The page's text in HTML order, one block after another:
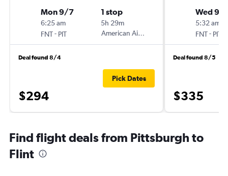
Mon 9/7
6:25 am
FNT- PIT
1 stop
5h 29m
American Airlines
Deal found 8/4
$294
Pick Dates
Wed 9/
5:32 am
FNT- PIT
Deal found 8/5
$335
Find flight deals from Pittsburgh to
Flint